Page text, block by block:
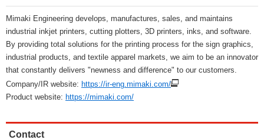
Mimaki Engineering develops, manufactures, sales, and maintains
industrial inkjet printers, cutting plotters, 3D printers, inks, and software.
By providing total solutions for the printing process for the sign graphics,
industrial products, and textile apparel markets, we aim to be an innovator
that constantly delivers "newness and difference" to our customers.
Company/IR website: https://ir-eng.mimaki.com/
Product website: https://mimaki.com/
Contact